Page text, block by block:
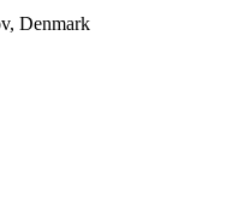
Denmark